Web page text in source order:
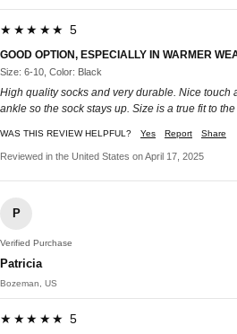
★★★★★ 5
GOOD OPTION, ESPECIALLY IN WARMER
Size: 6-10, Color: Black
High quality socks and very durable. Nice touch
ankle so the sock stays up. Size is a true fit to
WAS THIS REVIEW HELPFUL? Yes Report Share
Reviewed in the United States on April 17, 2025
P
Verified Purchase
Patricia
Bozeman, US
★★★★★ 5